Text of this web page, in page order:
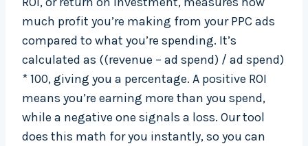
much profit you’re making from your PPC ads
compared to what you’re spending. It’s
calculated as ((revenue – ad spend) / ad spend)
* 100, giving you a percentage. A positive ROI
means you’re earning more than you spend,
while a negative one signals a loss. Our tool
does this math for you instantly, so you can